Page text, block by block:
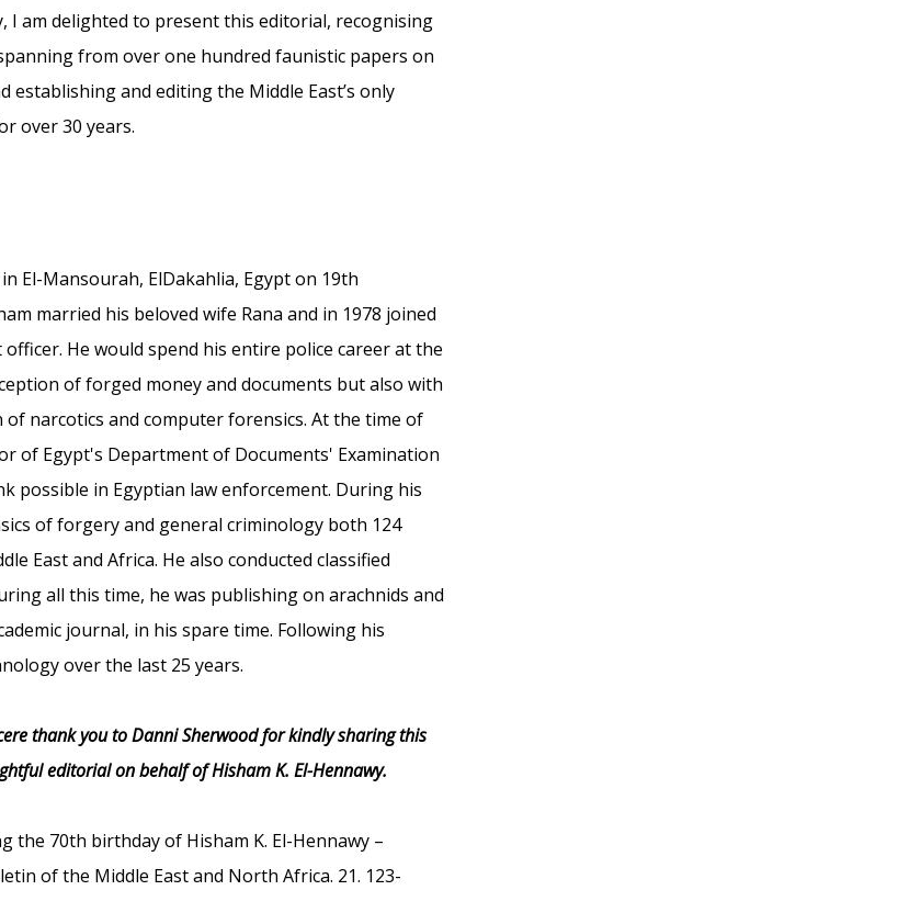
I am delighted to present this editorial, recognising
from over one hundred faunistic papers on
and editing the Middle East’s only
over 30 years.
El-Mansourah, ElDakahlia, Egypt on 19th
married his beloved wife Rana and in 1978 joined
He would spend his entire police career at the
of forged money and documents but also with
narcotics and computer forensics. At the time of
of Egypt's Department of Documents' Examination
possible in Egyptian law enforcement. During his
of forgery and general criminology both 124
East and Africa. He also conducted classified
all this time, he was publishing on arachnids and
journal, in his spare time. Following his
over the last 25 years.
thank you to Danni Sherwood for kindly sharing this
editorial on behalf of Hisham K. El-Hennawy.
the 70th birthday of Hisham K. El-Hennawy –
of the Middle East and North Africa. 21. 123-